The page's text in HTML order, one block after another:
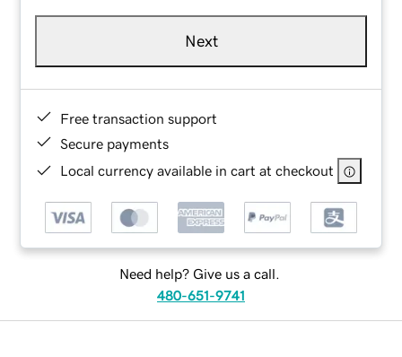
Next
Free transaction support
Secure payments
Local currency available in cart at checkout
Need help? Give us a call.
480-651-9741